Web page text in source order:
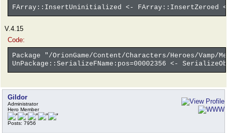
FArray::InsertUninitialized <- FArray::InsertZeroed <-
V.4.15
Code:
Package "/OrionGame/Content/Characters/Heroes/Vamp/
UnPackage::SerializeFName:pos=00002356 <-
Gildor
Administrator
Hero Member
Posts: 7956